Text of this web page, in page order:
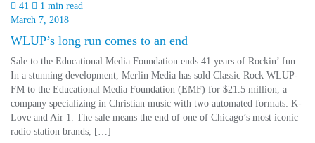
41
1 min read
March 7, 2018
WLUP’s long run comes to an end
Sale to the Educational Media Foundation ends 41 years of Rockin’ fun
In a stunning development, Merlin Media has sold Classic Rock WLUP-
FM to the Educational Media Foundation (EMF) for $21.5 million, a
company specializing in Christian music with two automated formats: K-
Love and Air 1. The sale means the end of one of Chicago’s most iconic
radio station brands, […]